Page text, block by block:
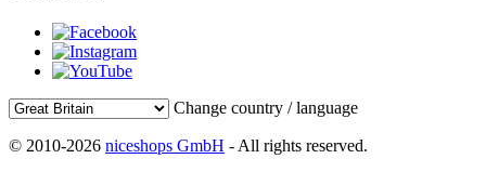
Change country / language
© 2010-2026 niceshops GmbH - All rights reserved.